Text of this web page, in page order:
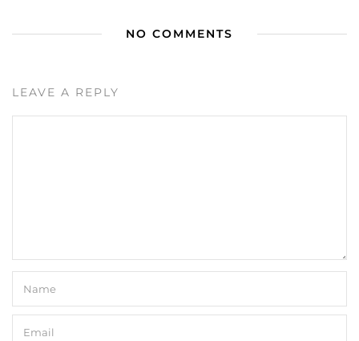
NO COMMENTS
LEAVE A REPLY